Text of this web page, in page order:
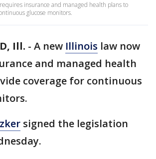
insurance and managed health plans to
glucose monitors.
Ill. - A new Illinois law now
and managed health
coverage for continuous
signed the legislation